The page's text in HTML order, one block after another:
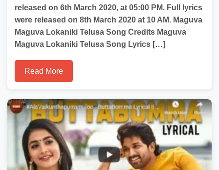
released on 6th March 2020, at 05:00 PM. Full lyrics
were released on 8th March 2020 at 10 AM. Maguva
Maguva Lokaniki Telusa Song Credits Maguva
Maguva Lokaniki Telusa Song Lyrics […]
Read More